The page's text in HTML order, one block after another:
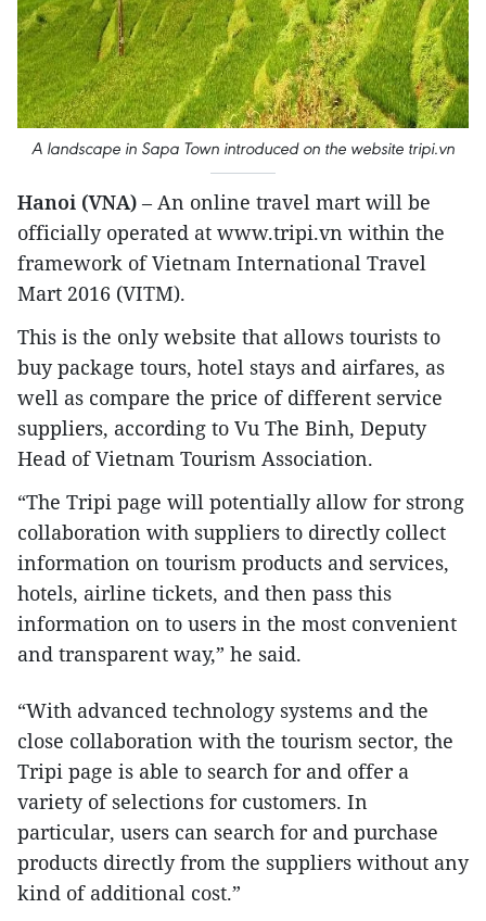
A landscape in Sapa Town introduced on the website tripi.vn
Hanoi (VNA) – An online travel mart will be
officially operated at www.tripi.vn within the
framework of Vietnam International Travel
Mart 2016 (VITM).
This is the only website that allows tourists to
buy package tours, hotel stays and airfares, as
well as compare the price of different service
suppliers, according to Vu The Binh, Deputy
Head of Vietnam Tourism Association.
“The Tripi page will potentially allow for strong
collaboration with suppliers to directly collect
information on tourism products and services,
hotels, airline tickets, and then pass this
information on to users in the most convenient
and transparent way,” he said.
“With advanced technology systems and the
close collaboration with the tourism sector, the
Tripi page is able to search for and offer a
variety of selections for customers. In
particular, users can search for and purchase
products directly from the suppliers without any
kind of additional cost.”